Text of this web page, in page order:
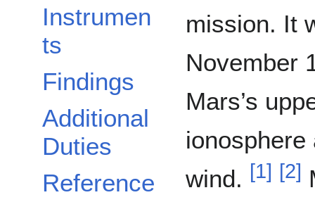
Instrumen
ts
Findings
Additional
Duties
Reference
mission. It
November
Mars’s
wind. [1] [2]